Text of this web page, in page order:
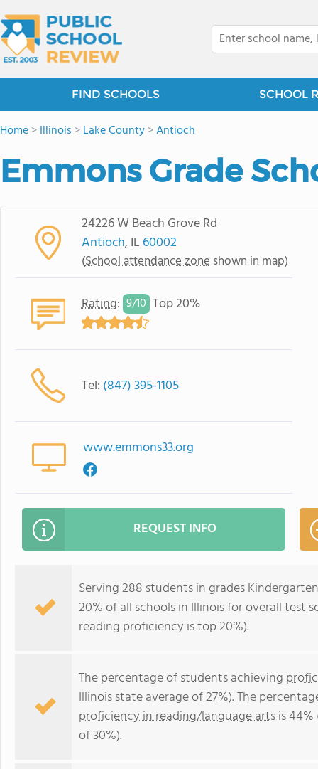
FIND SCHOOLS SCHOOL
Home>Illinois >Lake County>Antioch
Emmons Grade
24226 W Beach Grove Rd
Antioch, IL 60002
(School attendance zone shown in map)
Rating: 9/10 Top 20%
Tel: (847) 395-1105
www.emmons33.org
REQUEST INFO
Serving 288 students in grades
20% of all schools in Illinois for overall test
reading proficiency is top 20%).
The percentage of students achieving
Illinois state average of 27%). The
proficiency in reading/language artsis
of 30%).